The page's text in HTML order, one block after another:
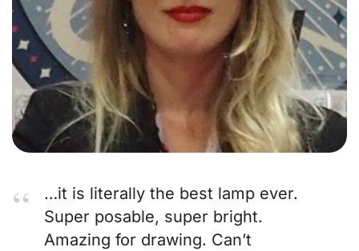
…it is literally the best lamp ever.
Super posable, super bright.
Amazing for drawing. Can’t